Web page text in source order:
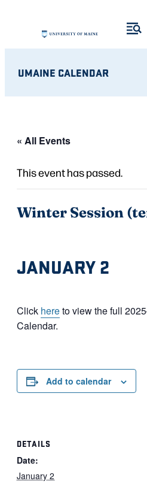
UMAINE CALENDAR
« All Events
This event has passed.
Winter Session
JANUARY 2
Click hereto view the full
Calendar.
Add to calendar
DETAILS
Date:
January 2